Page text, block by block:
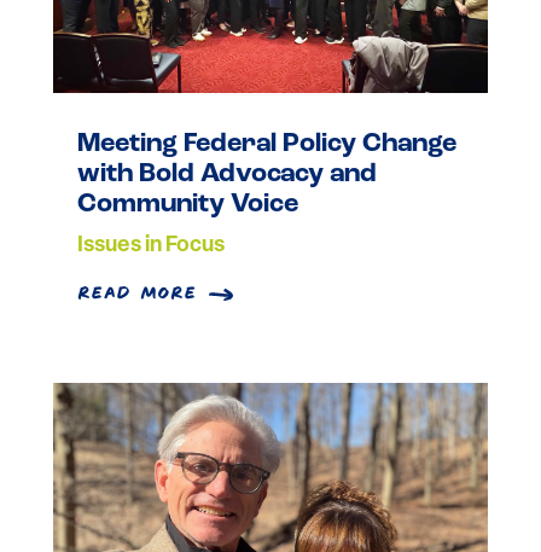
Meeting Federal Policy Change
with Bold Advocacy and
Community Voice
Issues in Focus
read more